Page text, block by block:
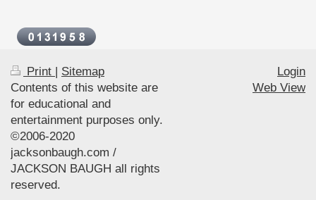
Print
Sitemap
Contents of this website are
for educational and
entertainment purposes only.
©2006-2020
jacksonbaugh.com /
JACKSON BAUGH all rights
reserved.
Login
Web View